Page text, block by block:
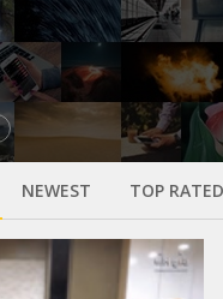
NEWEST TOP RATED